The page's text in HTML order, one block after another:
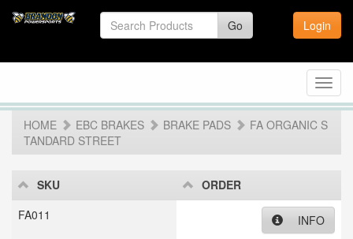
Go Login
HOME
EBC BRAKES BRAKE PADS
FA ORGANIC S
TANDARD STREET
SKU
ORDER
FA011
INFO